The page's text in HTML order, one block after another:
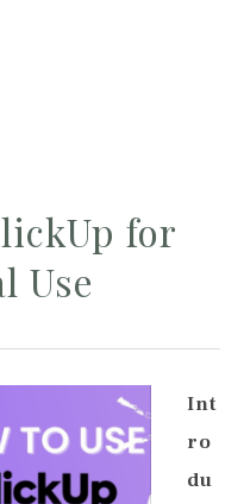
for
Use
Int
ro
du